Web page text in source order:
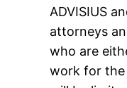
ADVISIUS
attorneys
who are
work for the